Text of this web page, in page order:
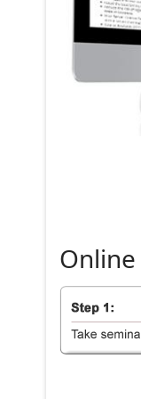
Online